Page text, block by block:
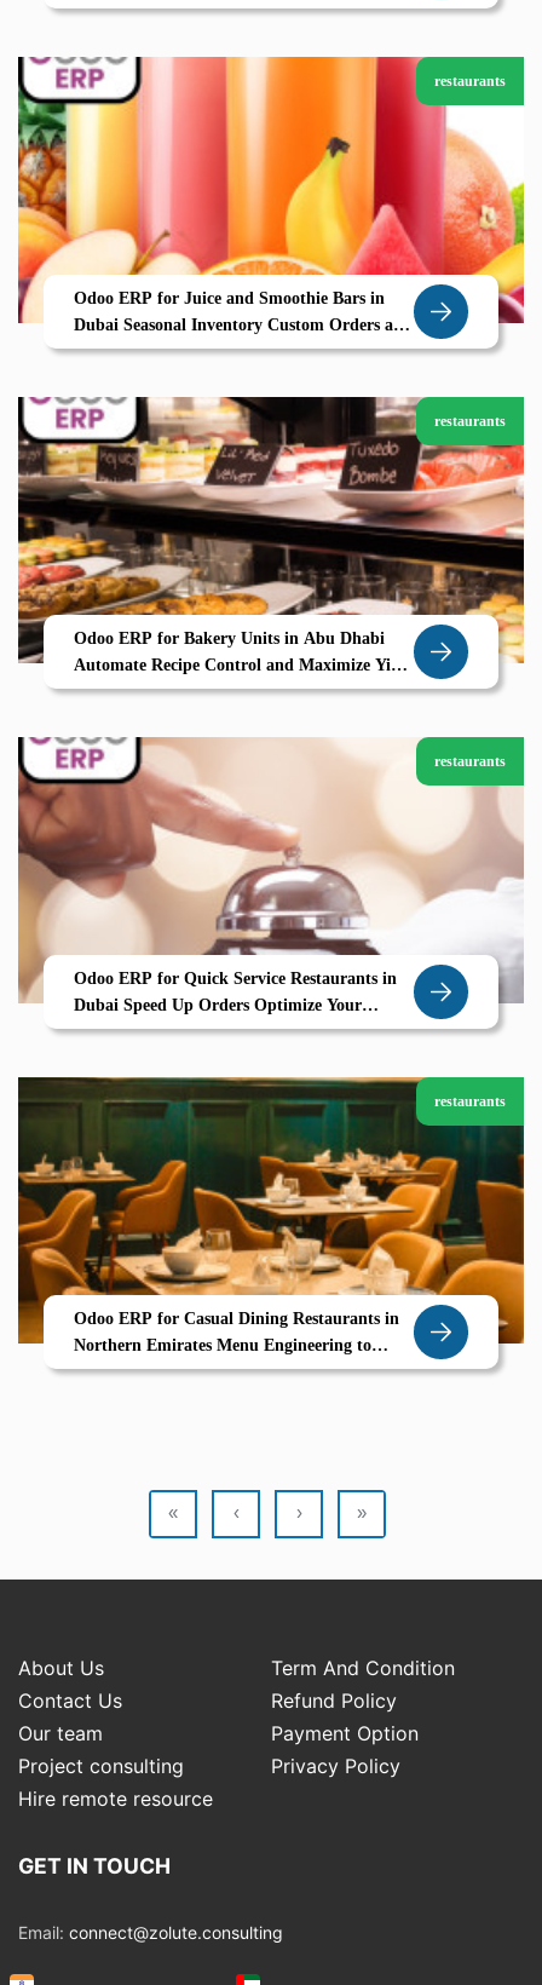
POS Efficiency by Zolute
restaurants
Odoo ERP for Juice and Smoothie Bars in
Dubai Seasonal Inventory Custom Orders and
Smooth Operations by Zolute
restaurants
Odoo ERP for Bakery Units in Abu Dhabi
Automate Recipe Control and Maximize Yield
with Zolute
restaurants
Odoo ERP for Quick Service Restaurants in
Dubai Speed Up Orders Optimize Your
Kitchen with Zolute
restaurants
Odoo ERP for Casual Dining Restaurants in
Northern Emirates Menu Engineering to
Table Service Powered by Zolute
« ‹ › »
About Us
Term And Condition
Contact Us
Refund Policy
Our team
Payment Option
Project consulting
Privacy Policy
Hire remote resource
GET IN TOUCH
Email: connect@zolute.consulting